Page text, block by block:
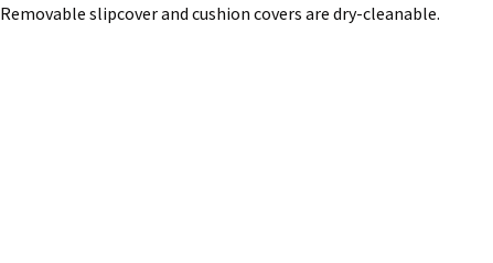
slipcover and cushion covers are dry-cleanable.